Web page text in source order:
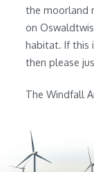
the moorland
on
habitat. If this
then please
The Windfall